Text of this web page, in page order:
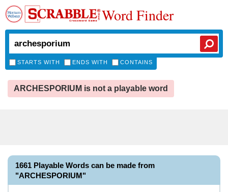
Word Finder
STARTS WITH ENDS WITH CONTAINS
ARCHESPORIUM is not a playable word
1661 Playable Words can be made from
"ARCHESPORIUM"